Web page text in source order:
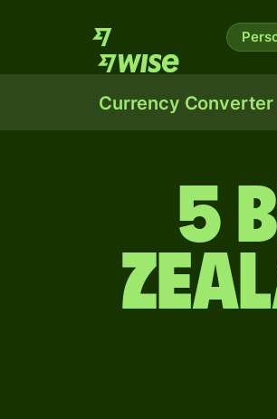
Currency Converter
5